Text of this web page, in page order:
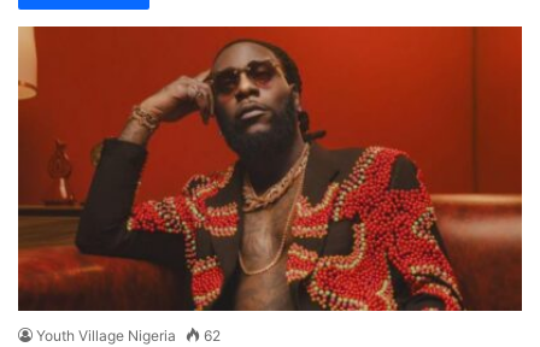
Youth Village Nigeria 62